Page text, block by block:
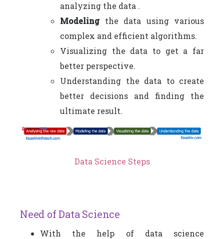
analyzing the data .
Modelingthe data using various
complex and efficient algorithms.
Visualizing the data to get a far
better perspective.
Understanding the data to create
better decisions and finding the
ultimate result.
Data Science Steps
Need of Data Science
With the help of data science